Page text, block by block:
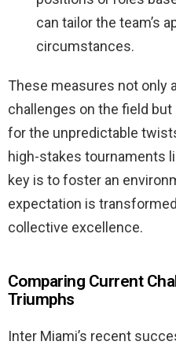
can tailor the team’s
circumstances.
These measures not only
challenges on the field
for the unpredictable
high-stakes tournaments
key is to foster an
expectation is
collective excellence.
Comparing Current
Triumphs
Inter Miami’s recent